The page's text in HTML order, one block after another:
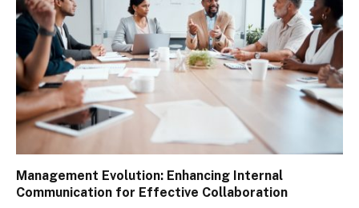
Management Evolution: Enhancing Internal
Communication for Effective Collaboration